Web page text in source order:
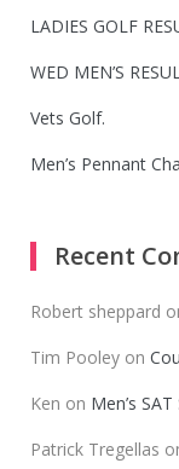
LADIES GOLF
WED MEN’S
Vets Golf.
Men’s Pennant
Recent
Robert sheppard
Tim Pooley on
Ken on Men’s
Patrick Tregellas